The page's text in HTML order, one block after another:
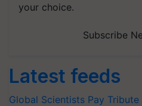
your choice.
Subscribe
Latest feeds
Global Scientists Pay